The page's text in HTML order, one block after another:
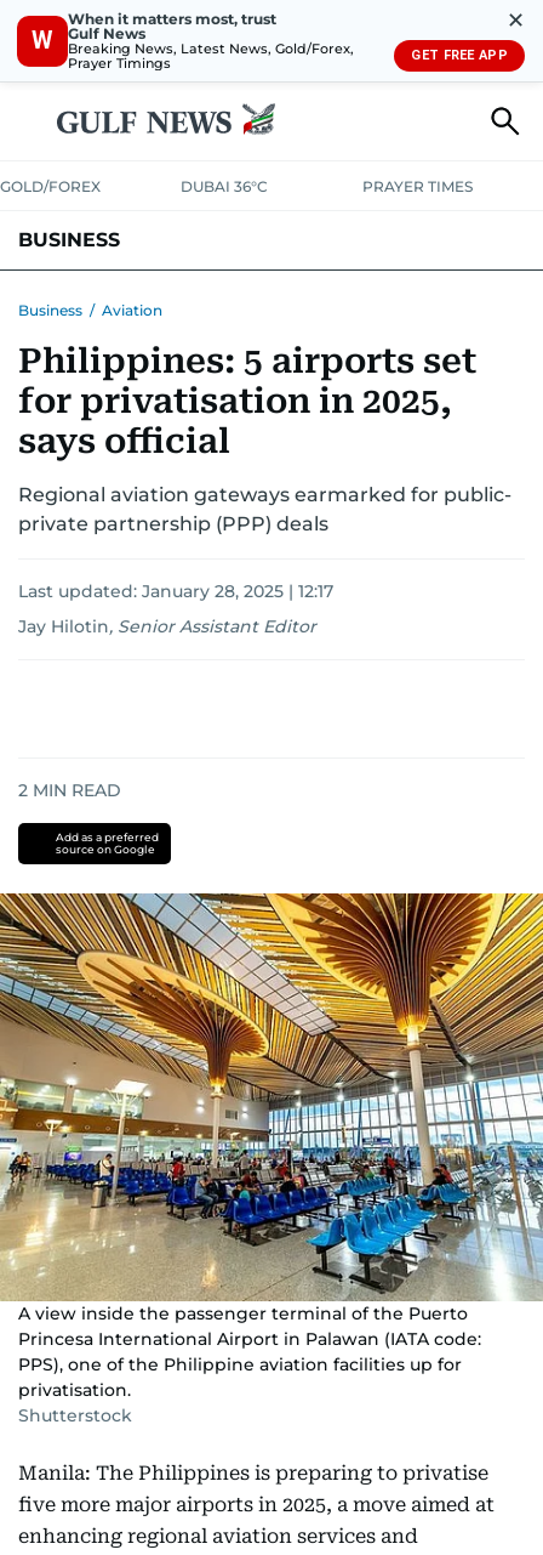
W
When it matters most, trust
Gulf News
Breaking News, Latest News, Gold/Forex,
Prayer Timings
✕
GET FREE APP
GOLD/FOREX DUBAI 36°C PRAYER TIMES
BUSINESS
CORPORATE TAXANALYSISTRAVEL & TOURISM MARKETS
RETAIL CORPORATE NEWSTECHAUTO
Business / Aviation
Philippines: 5 airports set
for privatisation in 2025,
says official
Regional aviation gateways earmarked for public-
private partnership (PPP) deals
Last updated: January 28, 2025 | 12:17
Jay Hilotin, Senior Assistant Editor
2 MIN READ
Add as a preferred
source on Google
A view inside the passenger terminal of the Puerto
Princesa International Airport in Palawan (IATA code:
PPS), one of the Philippine aviation facilities up for
privatisation.
Shutterstock
Manila: The Philippines is preparing to privatise
five more major airports in 2025, a move aimed at
enhancing regional aviation services and